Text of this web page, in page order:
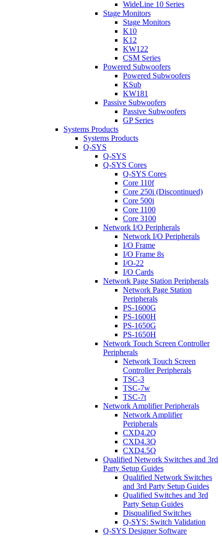
WideLine 10 Series
Stage Monitors
Stage Monitors
K10
K12
KW122
CSM Series
Powered Subwoofers
Powered Subwoofers
KSub
KW181
Passive Subwoofers
Passive Subwoofers
GP Series
Systems Products
Systems Products
Q-SYS
Q-SYS
Q-SYS Cores
Q-SYS Cores
Core 110f
Core 250i (Discontinued)
Core 500i
Core 1100
Core 3100
Network I/O Peripherals
Network I/O Peripherals
I/O Frame
I/O Frame 8s
I/O-22
I/O Cards
Network Page Station Peripherals
Network Page Station
Peripherals
PS-1600G
PS-1600H
PS-1650G
PS-1650H
Network Touch Screen Controller
Peripherals
Network Touch Screen
Controller Peripherals
TSC-3
TSC-7w
TSC-7t
Network Amplifier Peripherals
Network Amplifier
Peripherals
CXD4.2Q
CXD4.3Q
CXD4.5Q
Qualified Network Switches and 3rd
Party Setup Guides
Qualified Network Switches
and 3rd Party Setup Guides
Qualified Switches and 3rd
Party Setup Guides
Disqualified Switches
Q-SYS: Switch Validation
Q-SYS Designer Software